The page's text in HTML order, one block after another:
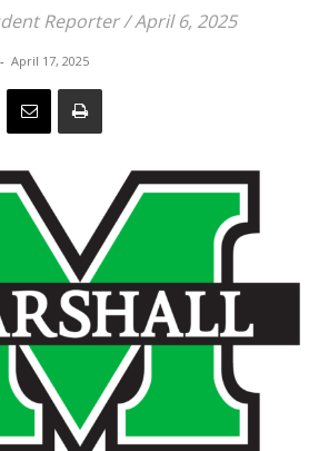
Reporter / April 6, 2025
- April 17, 2025